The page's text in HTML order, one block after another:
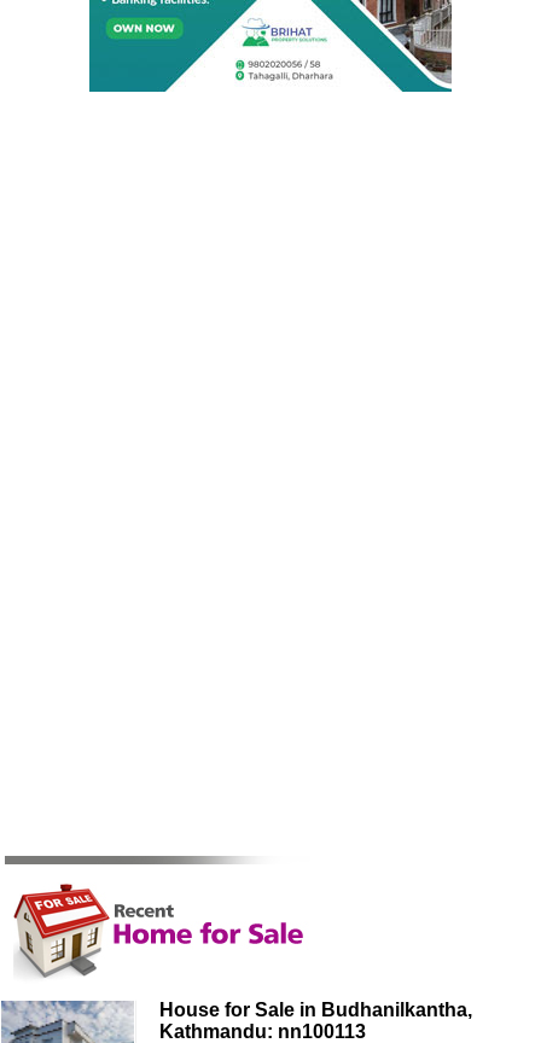
House for Sale in Budhanilkantha,
Kathmandu: nn100113